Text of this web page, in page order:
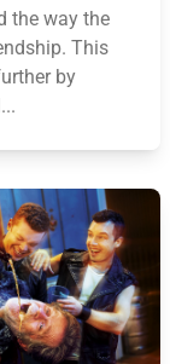
the way the
This
by